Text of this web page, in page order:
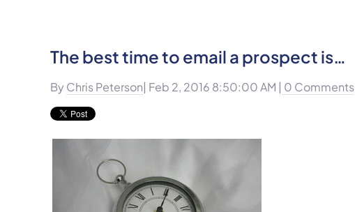
The best time to email a prospect is…
By Chris Peterson| Feb 2, 2016 8:50:00 AM | 0 Comments